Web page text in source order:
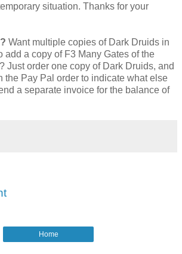
situation. Thanks for your
Want multiple copies of Dark Druids in
add a copy of F3 Many Gates of the
Just order one copy of Dark Druids, and
the Pay Pal order to indicate what else
a separate invoice for the balance of
Home